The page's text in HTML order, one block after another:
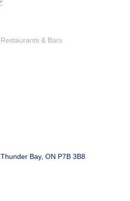
Restaurants & Bars
Thunder Bay ON P7B 3B8